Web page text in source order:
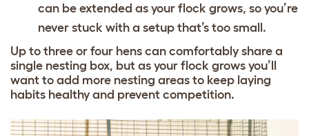
can be extended as your flock grows, so you’re
never stuck with a setup that’s too small.
Up to three or four hens can comfortably share a
single nesting box, but as your flock grows you’ll
want to add more nesting areas to keep laying
habits healthy and prevent competition.